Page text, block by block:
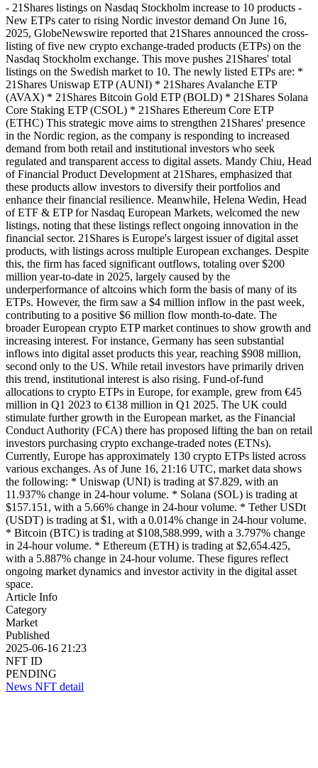
- 21Shares listings on Nasdaq Stockholm increase to 10 products -
New ETPs cater to rising Nordic investor demand On June 16,
2025, GlobeNewswire reported that 21Shares announced the cross-
listing of five new crypto exchange-traded products (ETPs) on the
Nasdaq Stockholm exchange. This move pushes 21Shares' total
listings on the Swedish market to 10. The newly listed ETPs are: *
21Shares Uniswap ETP (AUNI) * 21Shares Avalanche ETP
(AVAX) * 21Shares Bitcoin Gold ETP (BOLD) * 21Shares Solana
Core Staking ETP (CSOL) * 21Shares Ethereum Core ETP
(ETHC) This strategic move aims to strengthen 21Shares' presence
in the Nordic region, as the company is responding to increased
demand from both retail and institutional investors who seek
regulated and transparent access to digital assets. Mandy Chiu, Head
of Financial Product Development at 21Shares, emphasized that
these products allow investors to diversify their portfolios and
enhance their financial resilience. Meanwhile, Helena Wedin, Head
of ETF & ETP for Nasdaq European Markets, welcomed the new
listings, noting that these listings reflect ongoing innovation in the
financial sector. 21Shares is Europe's largest issuer of digital asset
products, with listings across multiple European exchanges. Despite
this, the firm has faced significant outflows, totaling over $200
million year-to-date in 2025, largely caused by the
underperformance of altcoins which form the basis of many of its
ETPs. However, the firm saw a $4 million inflow in the past week,
contributing to a positive $6 million flow month-to-date. The
broader European crypto ETP market continues to show growth and
increasing interest. For instance, Germany has seen substantial
inflows into digital asset products this year, reaching $908 million,
second only to the US. While retail investors have primarily driven
this trend, institutional interest is also rising. Fund-of-fund
allocations to crypto ETPs in Europe, for example, grew from €45
million in Q1 2023 to €138 million in Q1 2025. The UK could
stimulate further growth in the European market, as the Financial
Conduct Authority (FCA) there has proposed lifting the ban on retail
investors purchasing crypto exchange-traded notes (ETNs).
Currently, Europe has approximately 130 crypto ETPs listed across
various exchanges. As of June 16, 21:16 UTC, market data shows
the following: * Uniswap (UNI) is trading at $7.829, with an
11.937% change in 24-hour volume. * Solana (SOL) is trading at
$157.151, with a 5.66% change in 24-hour volume. * Tether USDt
(USDT) is trading at $1, with a 0.014% change in 24-hour volume.
* Bitcoin (BTC) is trading at $108,588.999, with a 3.797% change
in 24-hour volume. * Ethereum (ETH) is trading at $2,654.425,
with a 5.887% change in 24-hour volume. These figures reflect
ongoing market dynamics and investor activity in the digital asset
space.
Article Info
Category
Market
Published
2025-06-16 21:23
NFT ID
PENDING
News NFT detail